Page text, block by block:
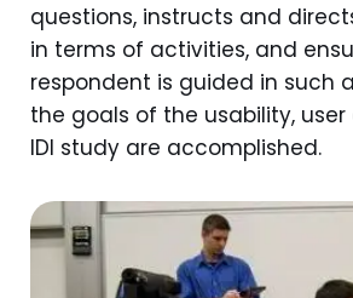
questions, instructs and
in terms of activities, and
respondent is guided in such
the goals of the usability, user
IDI study are accomplished.